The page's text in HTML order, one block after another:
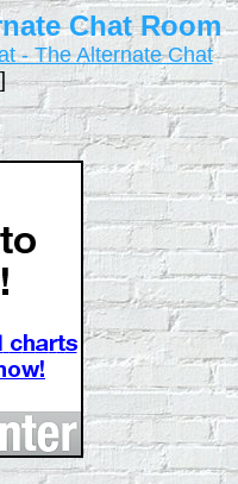
Chat Room
- The Alternate Chat